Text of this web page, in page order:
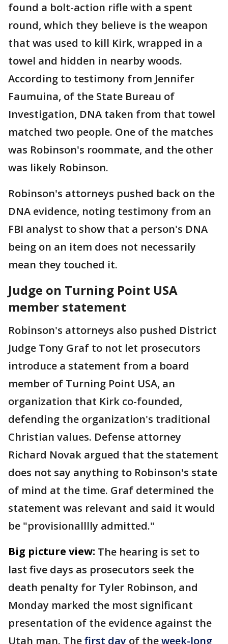
found a bolt-action rifle with a spent
round, which they believe is the weapon
that was used to kill Kirk, wrapped in a
towel and hidden in nearby woods.
According to testimony from Jennifer
Faumuina, of the State Bureau of
Investigation, DNA taken from that towel
matched two people. One of the matches
was Robinson's roommate, and the other
was likely Robinson.
Robinson's attorneys pushed back on the
DNA evidence, noting testimony from an
FBI analyst to show that a person's DNA
being on an item does not necessarily
mean they touched it.
Judge on Turning Point USA
member statement
Robinson's attorneys also pushed District
Judge Tony Graf to not let prosecutors
introduce a statement from a board
member of Turning Point USA, an
organization that Kirk co-founded,
defending the organization's traditional
Christian values. Defense attorney
Richard Novak argued that the statement
does not say anything to Robinson's state
of mind at the time. Graf determined the
statement was relevant and said it would
be "provisionalllly admitted."
Big picture view: The hearing is set to
last five days as prosecutors seek the
death penalty for Tyler Robinson, and
Monday marked the most significant
presentation of the evidence against the
Utah man. Thefirst day of theweek-long